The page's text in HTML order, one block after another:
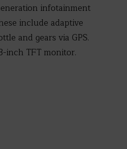
infotainment
include adaptive
and gears via GPS.
inch TFT monitor.